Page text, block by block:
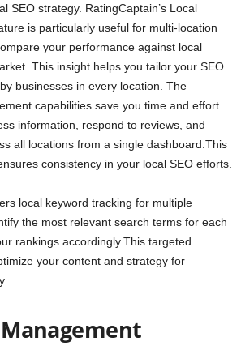
SEO strategy. RatingCaptain’s Local
is particularly useful for multi-location
your performance against local
This insight helps you tailor your SEO
businesses in every location. The
capabilities save you time and effort.
information, respond to reviews, and
all locations from a single dashboard.This
consistency in your local SEO efforts.
local keyword tracking for multiple
the most relevant search terms for each
rankings accordingly.This targeted
your content and strategy for